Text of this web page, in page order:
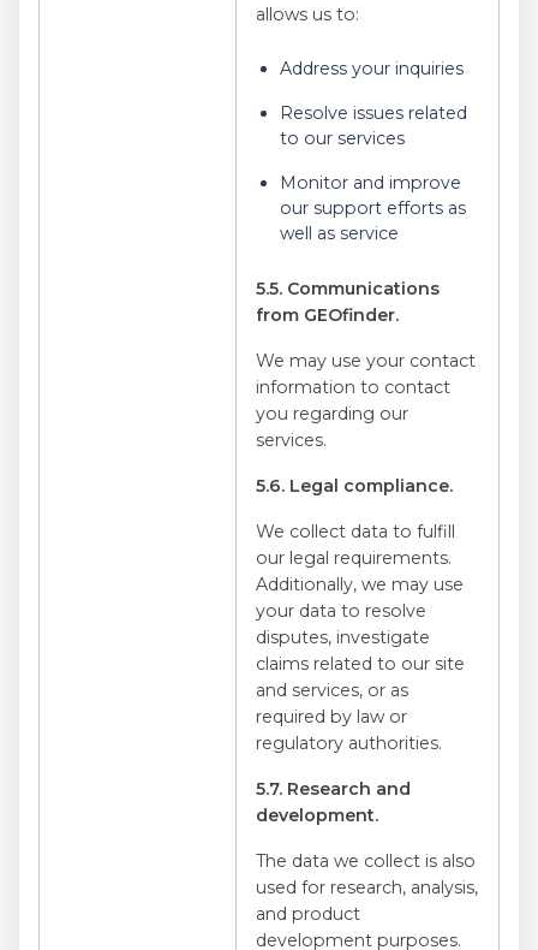
allows us to:
Address your inquiries
Resolve issues related
to our services
Monitor and improve
our support efforts as
well as service
5.5. Communications
from GEOfinder.
We may use your contact
information to contact
you regarding our
services.
5.6. Legal compliance.
We collect data to fulfill
our legal requirements.
Additionally, we may use
your data to resolve
disputes, investigate
claims related to our site
and services, or as
required by law or
regulatory authorities.
5.7. Research and
development.
The data we collect is also
used for research, analysis,
and product
development purposes.